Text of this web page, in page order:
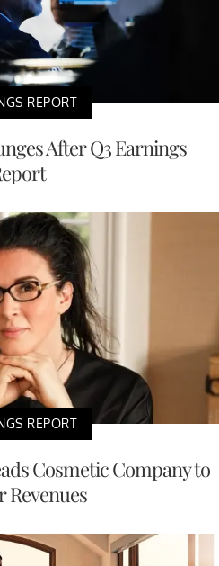
REPORT
After Q3 Earnings
REPORT
Cosmetic Company to
Revenues